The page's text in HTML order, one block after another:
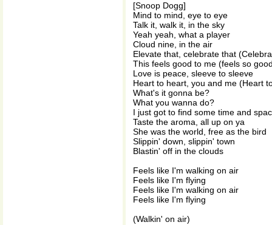
[Snoop Dogg]
Mind to mind, eye to eye
Talk it, walk it, in the sky
Yeah yeah, what a player
Cloud nine, in the air
Elevate that, celebrate that
This feels good to me (feels so
Love is peace, sleeve to sleeve
Heart to heart, you and me (Heart
What's it gonna be?
What you wanna do?
I just got to find some time and
Taste the aroma, all up on ya
She was the world, free as the bird
Slippin' down, slippin' town
Blastin' off in the clouds
Feels like I'm walking on air
Feels like I'm flying
Feels like I'm walking on air
Feels like I'm flying
(Walkin' on air)